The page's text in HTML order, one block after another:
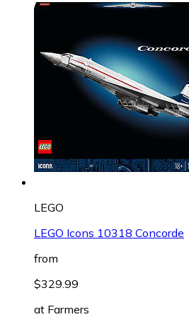
LEGO
LEGO Icons 10318 Concorde
from
$329.99
at Farmers